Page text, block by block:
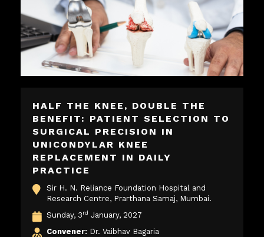
HALF THE KNEE, DOUBLE THE
BENEFIT: PATIENT SELECTION TO
SURGICAL PRECISION IN
UNICONDYLAR KNEE
REPLACEMENT IN DAILY
PRACTICE
Sir H. N. Reliance Foundation Hospital and
Research Centre, Prarthana Samaj, Mumbai.
Sunday, 3rd January, 2027
Convener: Dr. Vaibhav Bagaria